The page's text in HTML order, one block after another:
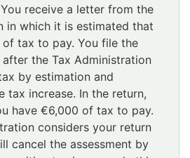
receive a letter from the
in which it is estimated that
tax to pay. You file the
the Tax Administration
by estimation and
tax increase. In the return,
have €6,000 of tax to pay.
considers your return
cancel the assessment by